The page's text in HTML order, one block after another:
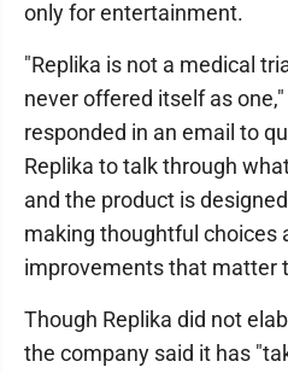
only for entertainment.
"Replika is not a medical
never offered itself as
responded in an email to
Replika to talk through
and the product is
making thoughtful choices
improvements that matter
Though Replika did not
the company said it has